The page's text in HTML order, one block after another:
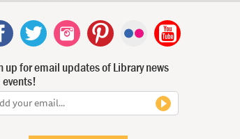
up for email updates of Library news